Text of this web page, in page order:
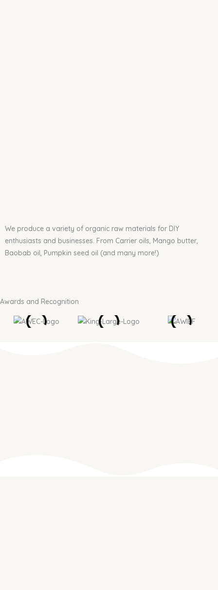
We produce a variety of organic raw materials for DIY
enthusiasts and businesses. From Carrier oils, Mango butter,
Baobab oil, Pumpkin seed oil (and many more!)
Awards and Recognition